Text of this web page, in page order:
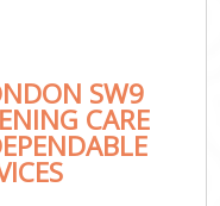
SW9
CARE